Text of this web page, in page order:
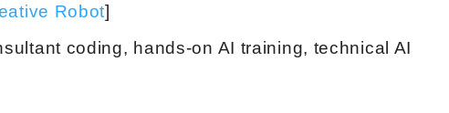
Robot]
coding, hands-on AI training, technical AI